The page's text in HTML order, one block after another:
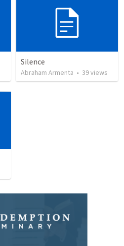
Silence
Abraham Armenta • 39views